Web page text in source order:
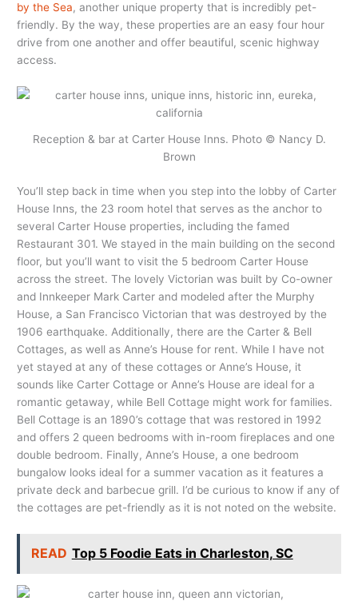
by the Sea, another unique property that is incredibly pet-
friendly. By the way, these properties are an easy four hour
drive from one another and offer beautiful, scenic highway
access.
Reception & bar at Carter House Inns. Photo © Nancy D.
Brown
You’ll step back in time when you step into the lobby of Carter
House Inns, the 23 room hotel that serves as the anchor to
several Carter House properties, including the famed
Restaurant 301. We stayed in the main building on the second
floor, but you’ll want to visit the 5 bedroom Carter House
across the street. The lovely Victorian was built by Co-owner
and Innkeeper Mark Carter and modeled after the Murphy
House, a San Francisco Victorian that was destroyed by the
1906 earthquake. Additionally, there are the Carter & Bell
Cottages, as well as Anne’s House for rent. While I have not
yet stayed at any of these cottages or Anne’s House, it
sounds like Carter Cottage or Anne’s House are ideal for a
romantic getaway, while Bell Cottage might work for families.
Bell Cottage is an 1890’s cottage that was restored in 1992
and offers 2 queen bedrooms with in-room fireplaces and one
double bedroom. Finally, Anne’s House, a one bedroom
bungalow looks ideal for a summer vacation as it features a
private deck and barbecue grill. I’d be curious to know if any of
the cottages are pet-friendly as it is not noted on the website.
READ Top 5 Foodie Eats in Charleston, SC